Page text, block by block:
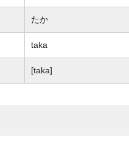
たか
taka
[taka]